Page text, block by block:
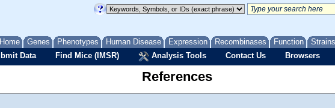
Home Genes Phenotypes Human Disease Expression Recombinases Function
Data Find Mice (IMSR) Analysis Tools Contact Us Browsers
References